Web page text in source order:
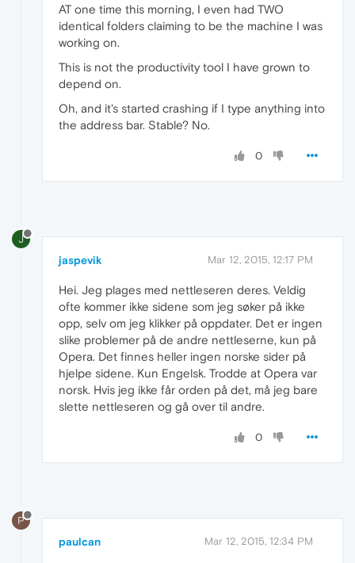
AT one time this morning, I even had TWO
identical folders claiming to be the machine I was
working on.
This is not the productivity tool I have grown to
depend on.
Oh, and it's started crashing if I type anything into
the address bar. Stable? No.
0
J
jaspevik Mar 12, 2015, 12:17 PM
Hei. Jeg plages med nettleseren deres. Veldig
ofte kommer ikke sidene som jeg søker på ikke
opp, selv om jeg klikker på oppdater. Det er ingen
slike problemer på de andre nettleserne, kun på
Opera. Det finnes heller ingen norske sider på
hjelpe sidene. Kun Engelsk. Trodde at Opera var
norsk. Hvis jeg ikke får orden på det, må jeg bare
slette nettleseren og gå over til andre.
0
P
paulcan Mar 12, 2015, 12:34 PM